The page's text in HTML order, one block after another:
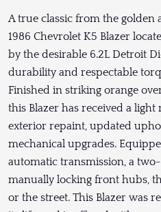
A true classic from the golden
1986 Chevrolet K5 Blazer
by the desirable 6.2L Detroit
durability and respectable
Finished in striking orange
this Blazer has received a
exterior repaint, updated
mechanical upgrades.
automatic transmission, a
manually locking front hubs,
or the street. This Blazer was